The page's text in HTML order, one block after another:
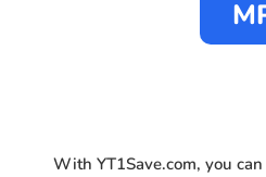
With YT1Save.com, you